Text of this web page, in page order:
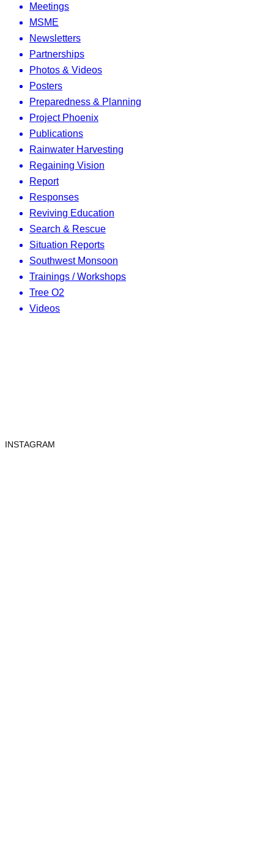
Meetings
MSME
Newsletters
Partnerships
Photos & Videos
Posters
Preparedness & Planning
Project Phoenix
Publications
Rainwater Harvesting
Regaining Vision
Report
Responses
Reviving Education
Search & Rescue
Situation Reports
Southwest Monsoon
Trainings / Workshops
Tree O2
Videos
INSTAGRAM